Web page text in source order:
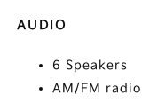
AUDIO
6 Speakers
AM/FM radio